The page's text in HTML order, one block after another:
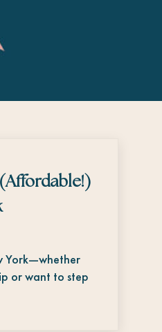
York—whether
or want to step